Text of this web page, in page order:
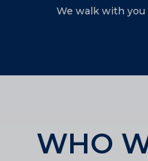
We walk with
WHO